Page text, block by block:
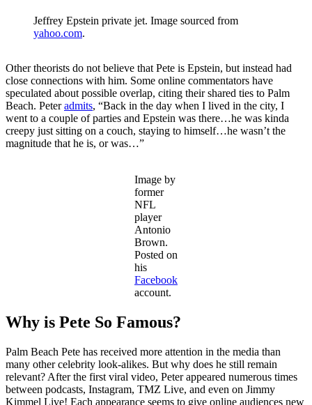
Jeffrey Epstein private jet. Image sourced from
yahoo.com.
Other theorists do not believe that Pete is Epstein, but instead had
close connections with him. Some online commentators have
speculated about possible overlap, citing their shared ties to Palm
Beach. Peteradmits, “Back in the day when I lived in the city, I
went to a couple of parties and Epstein was there…he was kinda
creepy just sitting on a couch, staying to himself…he wasn’t the
magnitude that he is, or was…”
Image by
former
NFL
player
Antonio
Brown.
Posted on
his
Facebook
account.
Why is Pete So Famous?
Palm Beach Pete has received more attention in the media than
many other celebrity look-alikes. But why does he still remain
relevant? After the first viral video, Peter appeared numerous times
between podcasts, Instagram, TMZ Live, and even on Jimmy
Kimmel Live! Each appearance seems to give online audiences new